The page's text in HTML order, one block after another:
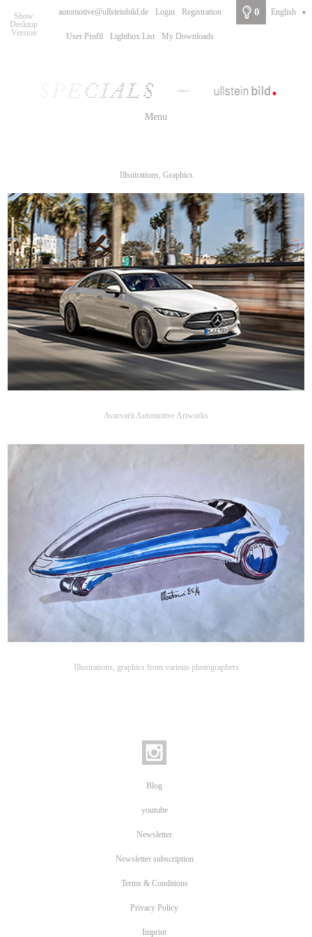
Show
Desktop
Version
automotive@ullsteinbild.de Login Registration
User Profil Lightbox List My Downloads
0 English ▼
Menu
Illsutrations, Graphics
Select:
Avarvarii Automotive Artworks
Illustrations, graphics from various photographers
Blog
youtube
Newsletter
Newsletter subscription
Terms & Conditions
Privacy Policy
Imprint